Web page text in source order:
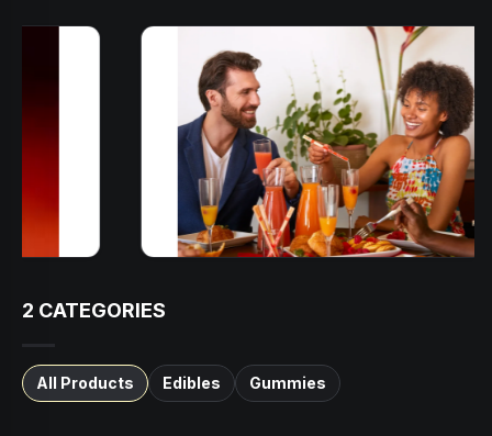
2 CATEGORIES
All Products Edibles Gummies